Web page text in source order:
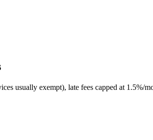
usually exempt), late fees capped at